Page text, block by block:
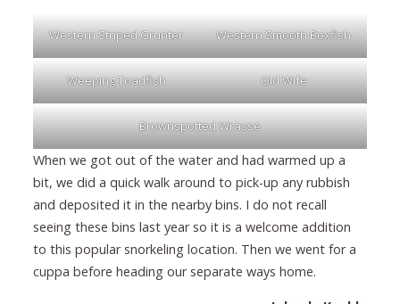
Western Striped Grunter Western Smooth Boxfish
Weeping Toadfish Old Wife
Brownspotted Wrasse
When we got out of the water and had warmed up a
bit, we did a quick walk around to pick-up any rubbish
and deposited it in the nearby bins. I do not recall
seeing these bins last year so it is a welcome addition
to this popular snorkeling location. Then we went for a
cuppa before heading our separate ways home.